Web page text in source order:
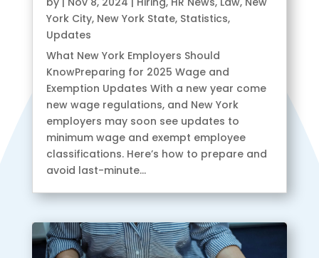
York City, New York State, Statistics,
Updates
What New York Employers Should
KnowPreparing for 2025 Wage and
Exemption Updates With a new year come
new wage regulations, and New York
employers may soon see updates to
minimum wage and exempt employee
classifications. Here’s how to prepare and
avoid last-minute...